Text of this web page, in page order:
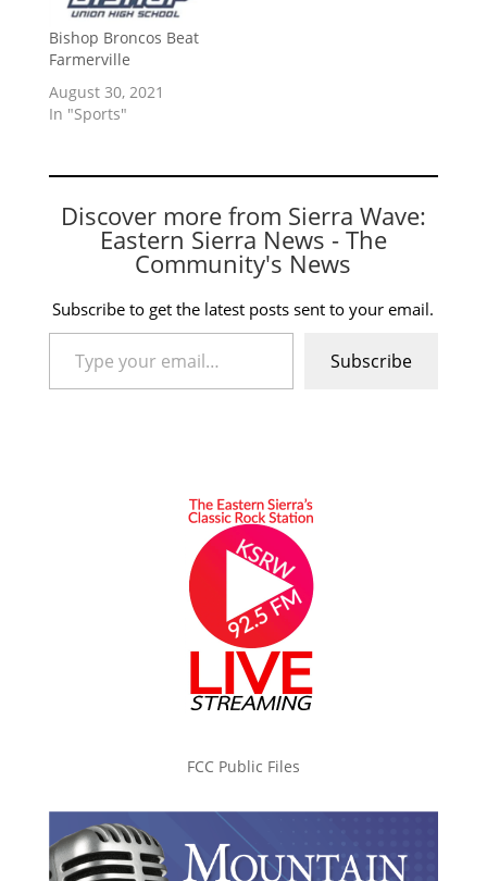
Bishop Broncos Beat
Farmerville
August 30, 2021
In "Sports"
Discover more from Sierra Wave:
Eastern Sierra News - The
Community's News
Subscribe to get the latest posts sent to your email.
Type your email…
Subscribe
FCC Public Files